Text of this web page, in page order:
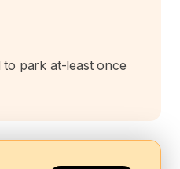
to park at-least once